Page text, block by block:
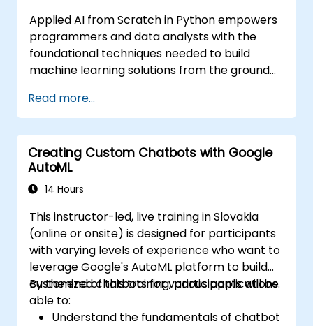
Applied AI from Scratch in Python empowers
programmers and data analysts with the
foundational techniques needed to build
machine learning solutions from the ground
principles of supervised learning, including
classification and regression, as well as
unsupervised learning techniques such as
clustering and anomaly detection, alongside
advanced neural network architectures. It
examines proven methods for working with
notebooks to facilitate hands-on AI
development. This training helps
professionals implement practical ML models,
evaluate algorithm limitations, and complete
applied projects designed for real-world
problem solving.
Read more...
Creating Custom Chatbots with Google
AutoML
14 Hours
This instructor-led, live training in Slovakia
(online or onsite) is designed for participants
with varying levels of experience who want to
leverage Google's AutoML platform to build
customized chatbots for various applications.
By the end of this training, participants will be
able to:
Understand the fundamentals of chatbot